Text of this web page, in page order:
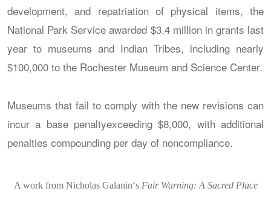
development, and repatriation of physical items, the
National Park Service awarded $3.4 million in grants last
year to museums and Indian Tribes, including nearly
$100,000 to the Rochester Museum and Science Center.
Museums that fail to comply with the new revisions can
incur a base penaltyexceeding $8,000, with additional
penalties compounding per day of noncompliance.
A work from Nicholas Galanin‘s Fair Warning: A Sacred Place